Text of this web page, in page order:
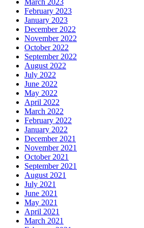
March 2023
February 2023
January 2023
December 2022
November 2022
October 2022
September 2022
August 2022
July 2022
June 2022
May 2022
April 2022
March 2022
February 2022
January 2022
December 2021
November 2021
October 2021
September 2021
August 2021
July 2021
June 2021
May 2021
April 2021
March 2021